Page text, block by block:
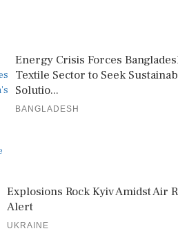
Energy Crisis Forces
Textile Sector to Seek
Solutio...
BANGLADESH
Explosions Rock Kyiv Amidst Air
Alert
UKRAINE